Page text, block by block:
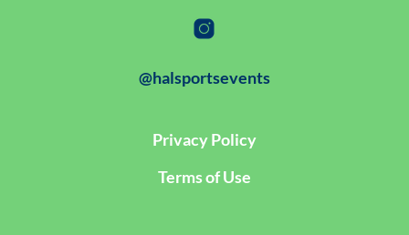
@halsportsevents
Privacy Policy
Terms of Use